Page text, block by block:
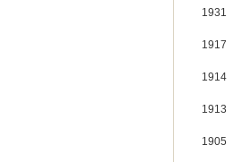
1931
1917
1914
1913
1905